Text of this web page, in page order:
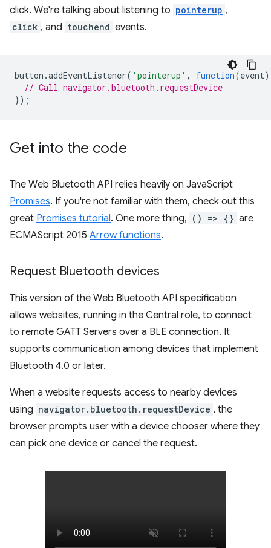
click. We're talking about listening to pointerup ,
click , and touchend events.
button .addEventListener( 'pointerup' , function(event)
// Call navigator.bluetooth.requestDevice
});
Get into the code
The Web Bluetooth API relies heavily on JavaScript
Promises. If you're not familiar with them, check out this
great Promises tutorial. One more thing, () => {} are
ECMAScript 2015 Arrow functions.
Request Bluetooth devices
This version of the Web Bluetooth API specification
allows websites, running in the Central role, to connect
to remote GATT Servers over a BLE connection. It
supports communication among devices that implement
Bluetooth 4.0 or later.
When a website requests access to nearby devices
using navigator.bluetooth.requestDevice , the
browser prompts user with a device chooser where they
can pick one device or cancel the request.